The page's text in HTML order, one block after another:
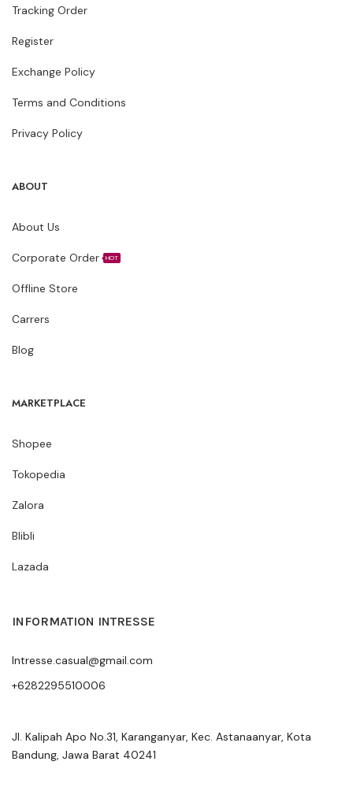
Tracking Order
Register
Exchange Policy
Terms and Conditions
Privacy Policy
ABOUT
About Us
Corporate Order HOT
Offline Store
Carrers
Blog
MARKETPLACE
Shopee
Tokopedia
Zalora
Blibli
Lazada
INFORMATION INTRESSE
Intresse.casual@gmail.com
+6282295510006
Jl. Kalipah Apo No.31, Karanganyar, Kec. Astanaanyar, Kota
Bandung, Jawa Barat 40241